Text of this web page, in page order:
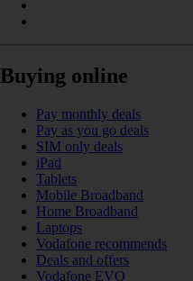
Buying online
Pay monthly deals
Pay as you go deals
SIM only deals
iPad
Tablets
Mobile Broadband
Home Broadband
Laptops
Vodafone recommends
Deals and offers
Vodafone EVO